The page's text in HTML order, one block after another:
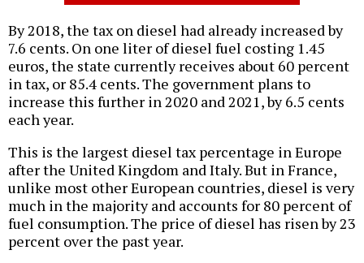
By 2018, the tax on diesel had already increased by
7.6 cents. On one liter of diesel fuel costing 1.45
euros, the state currently receives about 60 percent
in tax, or 85.4 cents. The government plans to
increase this further in 2020 and 2021, by 6.5 cents
each year.
This is the largest diesel tax percentage in Europe
after the United Kingdom and Italy. But in France,
unlike most other European countries, diesel is very
much in the majority and accounts for 80 percent of
fuel consumption. The price of diesel has risen by 23
percent over the past year.